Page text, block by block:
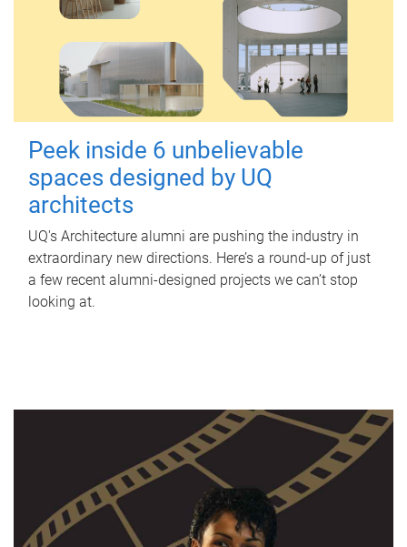
Peek inside 6 unbelievable
spaces designed by UQ
architects
UQ's Architecture alumni are pushing the industry in
extraordinary new directions. Here’s a round-up of just
a few recent alumni-designed projects we can’t stop
looking at.